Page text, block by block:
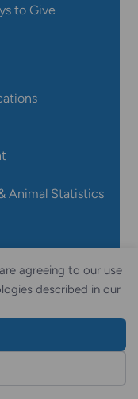
agreeing to our use
described in our
to Give
Animal Statistics
Sitemap